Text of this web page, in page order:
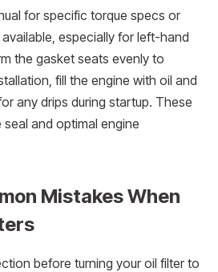
for specific torque specs or
especially for left-hand
the gasket seats evenly to
fill the engine with oil and
any drips during startup. These
and optimal engine
Mistakes When
before turning your oil filter to